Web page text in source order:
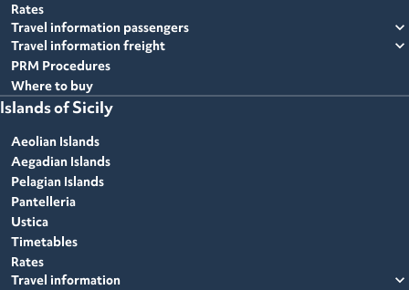
Rates
Travel information passengers
expand_more
Travel information freight expand_more
PRM Procedures
Where to buy
Islands of Sicily
Aeolian Islands
Aegadian Islands
Pelagian Islands
Pantelleria
Ustica
Timetables
Rates
Travel information
expand_more